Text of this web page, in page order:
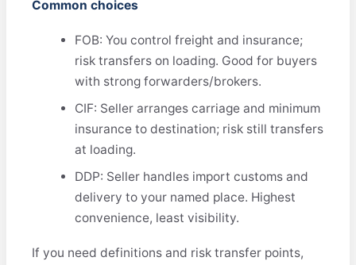
Common choices
FOB: You control freight and insurance;
risk transfers on loading. Good for buyers
with strong forwarders/brokers.
CIF: Seller arranges carriage and minimum
insurance to destination; risk still transfers
at loading.
DDP: Seller handles import customs and
delivery to your named place. Highest
convenience, least visibility.
If you need definitions and risk transfer points,